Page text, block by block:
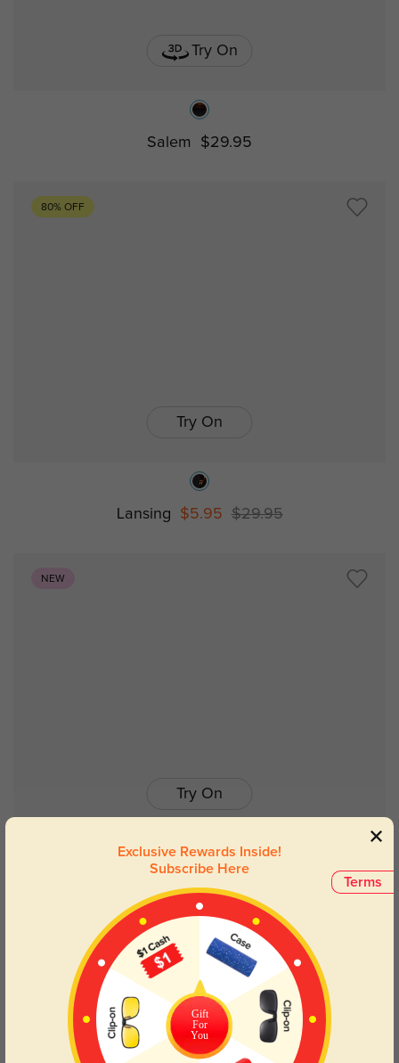
Try On
Salem $29.95
80% OFF
Try On
Lansing $5.95 $29.95
NEW
Try On
$19.98 Terms
Exclusive Rewards Inside!
Subscribe Here
Gift
For
You